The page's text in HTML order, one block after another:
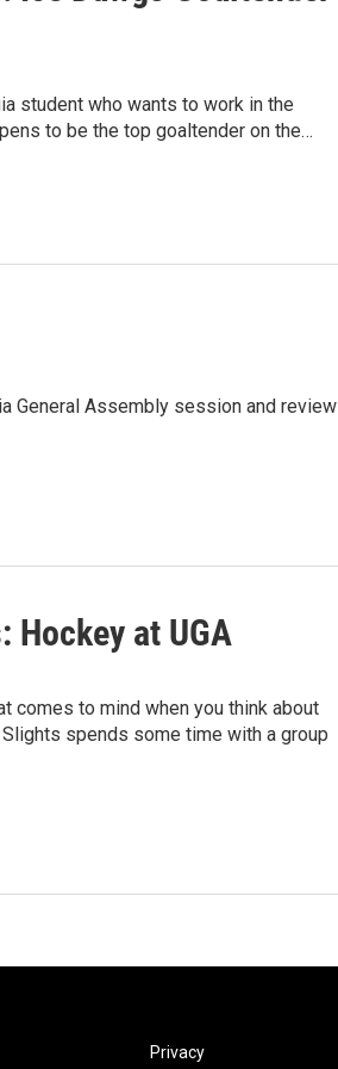
student who wants to work in the
to be the top goaltender on the…
General Assembly session and review
Hockey at UGA
comes to mind when you think about
Slights spends some time with a group
Privacy